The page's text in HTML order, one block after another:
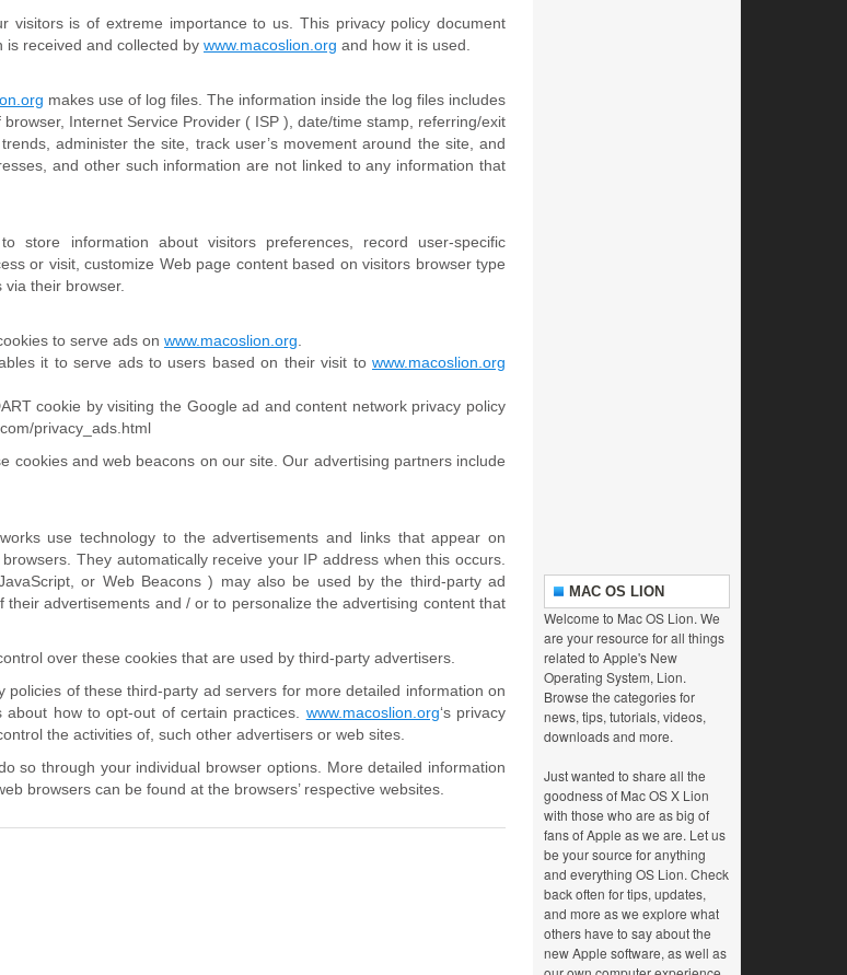
visitors is of extreme importance to us. This privacy policy document
received and collected by www.macoslion.org and how it is used.
makes use of log files. The information inside the log files includes
Internet Service Provider ( ISP ), date/time stamp, referring/exit
administer the site, track user’s movement around the site, and
and other such information are not linked to any information that
store information about visitors preferences, record user-specific
or visit, customize Web page content based on visitors browser type
their browser.
to serve ads on www.macoslion.org
it to serve ads to users based on their visit to www.macoslion.org
cookie by visiting the Google ad and content network privacy policy
privacy_ads.html
cookies and web beacons on our site. Our advertising partners include
use technology to the advertisements and links that appear on
They automatically receive your IP address when this occurs.
or Web Beacons ) may also be used by the third-party ad
advertisements and / or to personalize the advertising content that
over these cookies that are used by third-party advertisers.
policies of these third-party ad servers for more detailed information on
how to opt-out of certain practices. www.macoslion.org‘s privacy
the activities of, such other advertisers or web sites.
so through your individual browser options. More detailed information
browsers can be found at the browsers’ respective websites.
MAC OS LION
Welcome to Mac OS Lion. We
are your resource for all things
related to Apple's New
Operating System, Lion.
Browse the categories for
news, tips, tutorials, videos,
downloads and more.
Just wanted to share all the
goodness of Mac OS X Lion
with those who are as big of
fans of Apple as we are. Let us
be your source for anything
and everything OS Lion. Check
back often for tips, updates,
and more as we explore what
others have to say about the
new Apple software, as well as